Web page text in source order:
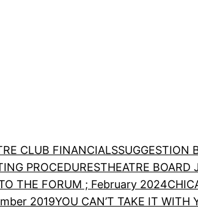
CLUB FINANCIALSSUGGESTION
PROCEDURESTHEATRE BOARD
THE FORUM ; February 2024
2019YOU CAN’T TAKE IT WITH